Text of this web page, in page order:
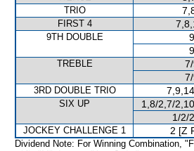
TRIO
FIRST 4
9TH DOUBLE
TREBLE
3RD DOUBLE TRIO
SIX UP 1,8/2,7/
1/2/
JOCKEY CHALLENGE 1 2 [Z
Dividend Note: For Winning Combination,